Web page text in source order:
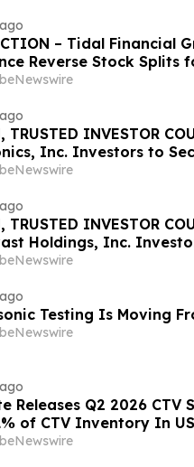
– Tidal Financial
Reverse Stock Splits
TRUSTED INVESTOR
Inc. Investors to
Deadline in Securities
TRUSTED INVESTOR
Holdings, Inc.
Deadline in Securities
Testing Is Moving
Releases Q2 2026 CTV
of CTV Inventory In
of Any Channel;